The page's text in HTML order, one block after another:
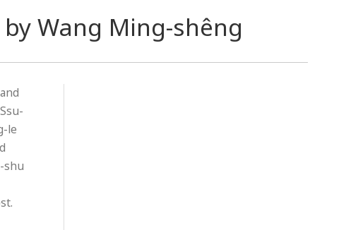
Wang Ming-shêng
le
shu